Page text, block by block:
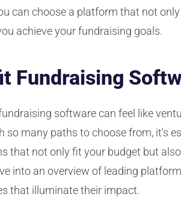
can choose a platform that not
achieve your fundraising goals.
Fundraising
software can feel like
so many paths to choose from, it's
that not only fit your budget but
into an overview of leading
that illuminate their impact.